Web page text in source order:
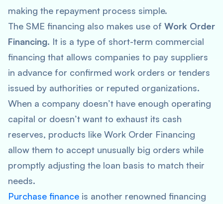
making the repayment process simple.
The SME financing also makes use of Work Order
Financing. It is a type of short-term commercial
financing that allows companies to pay suppliers
in advance for confirmed work orders or tenders
issued by authorities or reputed organizations.
When a company doesn’t have enough operating
capital or doesn’t want to exhaust its cash
reserves, products like Work Order Financing
allow them to accept unusually big orders while
promptly adjusting the loan basis to match their
needs.
Purchase finance is another renowned financing